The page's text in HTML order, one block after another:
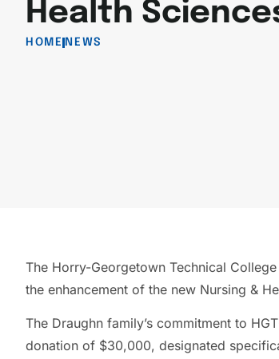
Health
HOME NEWS
The Horry-Georgetown Technical College
the enhancement of the new Nursing &
The Draughn family’s commitment to
donation of $30,000, designated